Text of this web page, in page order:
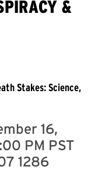
&
Stakes: Science,
16,
PM PST
1286